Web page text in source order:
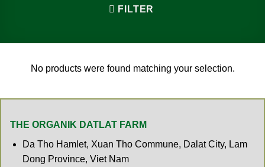
FILTER
No products were found matching your selection.
THE ORGANIK DATLAT FARM
Da Tho Hamlet, Xuan Tho Commune, Dalat City, Lam
Dong Province, Viet Nam